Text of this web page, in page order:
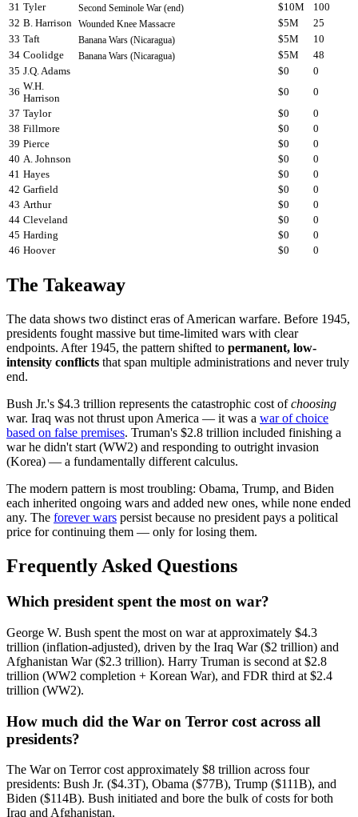
31 Tyler Second Seminole War (end) $10M
100
32 B. Harrison Wounded Knee Massacre $5M
25
33 Taft Banana Wars (Nicaragua) $5M
10
34 Coolidge Banana Wars (Nicaragua) $5M
48
35 J.Q. Adams $0
0
36 W.H.
Harrison
$0
0
37 Taylor $0
0
38 Fillmore $0
0
39 Pierce $0
0
40 A. Johnson $0
0
41 Hayes $0
0
42 Garfield $0
0
43 Arthur $0
0
44 Cleveland $0
0
45 Harding $0
0
46 Hoover $0 0
The Takeaway
The data shows two distinct eras of American warfare. Before 1945,
presidents fought massive but time-limited wars with clear
endpoints. After 1945, the pattern shifted to permanent, low-
intensity conflicts that span multiple administrations and never truly
end.
Bush Jr.'s $4.3 trillion represents the catastrophic cost ofchoosing
war. Iraq was not thrust upon America — it was a war of choice
based on false premises. Truman's $2.8 trillion included finishing a
war he didn't start (WW2) and responding to outright invasion
(Korea) — a fundamentally different calculus.
The modern pattern is most troubling: Obama, Trump, and Biden
each inherited ongoing wars and added new ones, while none ended
any. The forever wars persist because no president pays a political
price for continuing them — only for losing them.
Frequently Asked Questions
Which president spent the most on war?
George W. Bush spent the most on war at approximately $4.3
trillion (inflation-adjusted), driven by the Iraq War ($2 trillion) and
Afghanistan War ($2.3 trillion). Harry Truman is second at $2.8
trillion (WW2 completion + Korean War), and FDR third at $2.4
trillion (WW2).
How much did the War on Terror cost across all
presidents?
The War on Terror cost approximately $8 trillion across four
presidents: Bush Jr. ($4.3T), Obama ($77B), Trump ($111B), and
Biden ($114B). Bush initiated and bore the bulk of costs for both
Iraq and Afghanistan.